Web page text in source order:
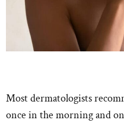
Most dermatologists
once in the morning and